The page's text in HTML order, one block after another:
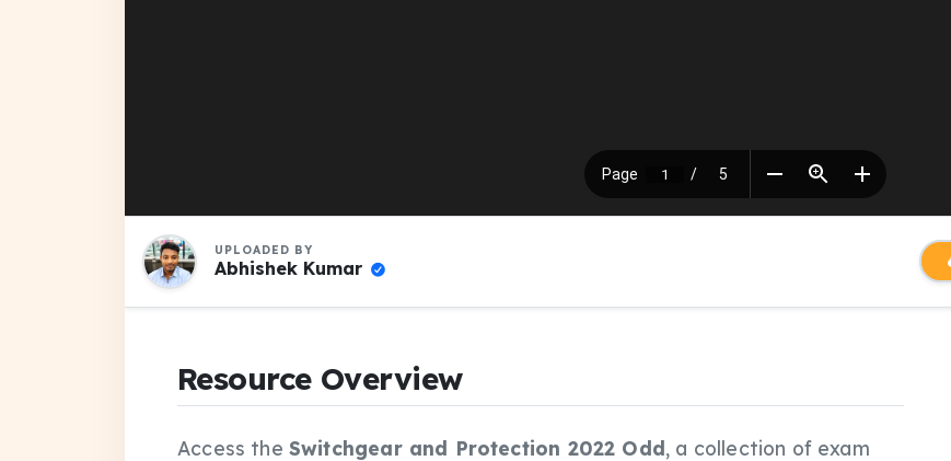
UPLOADED BY
Abhishek Kumar
Resource Overview
Access the Switchgear and Protection 2022 Odd, a collection of exam